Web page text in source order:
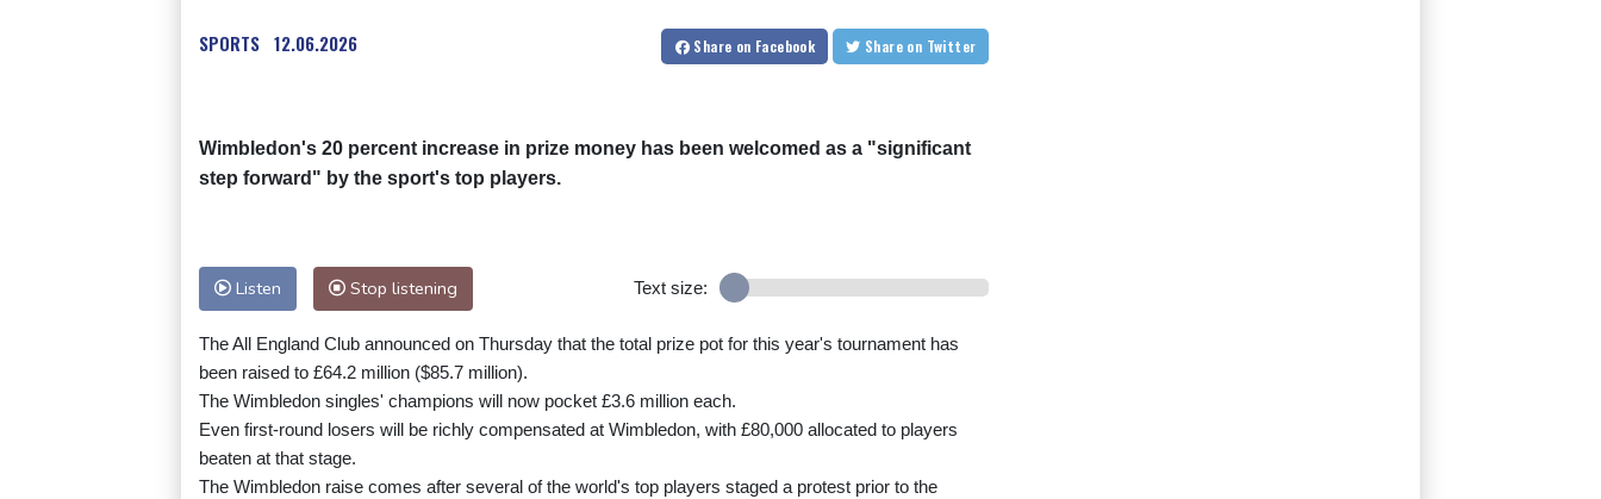
SPORTS 12.06.2026 Share on Facebook Share on Twitter
Wimbledon's 20 percent increase in prize money has been welcomed as a "significant
step forward" by the sport's top players.
Listen Stop listening Text size:
The All England Club announced on Thursday that the total prize pot for this year's tournament has
been raised to £64.2 million ($85.7 million).
The Wimbledon singles' champions will now pocket £3.6 million each.
Even first-round losers will be richly compensated at Wimbledon, with £80,000 allocated to players
beaten at that stage.
The Wimbledon raise comes after several of the world's top players staged a protest prior to the